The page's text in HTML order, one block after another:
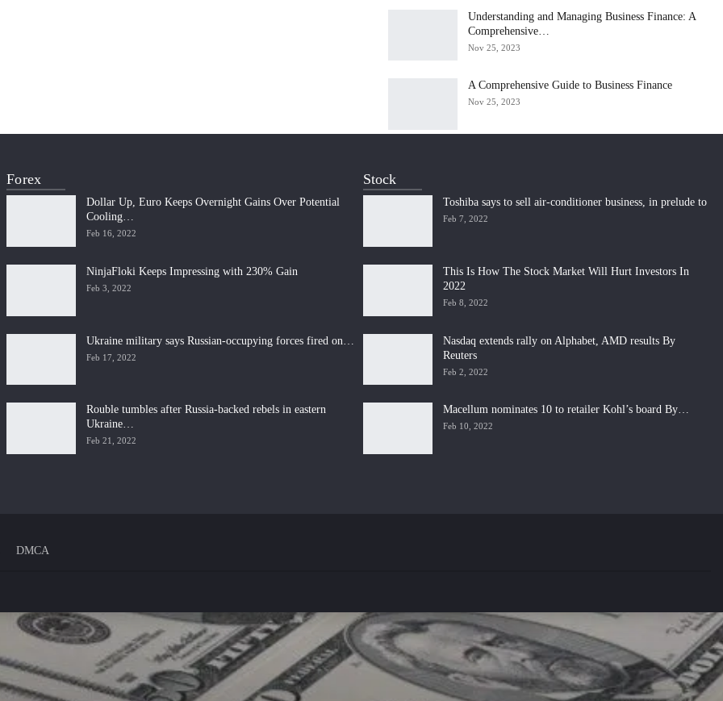
Understanding and Managing Business Finance: A
Comprehensive…
Nov 25, 2023
A Comprehensive Guide to Business Finance
Nov 25, 2023
Forex
Dollar Up, Euro Keeps Overnight Gains Over Potential
Cooling…
Feb 16, 2022
NinjaFloki Keeps Impressing with 230% Gain
Feb 3, 2022
Ukraine military says Russian-occupying forces fired on…
Feb 17, 2022
Rouble tumbles after Russia-backed rebels in eastern
Ukraine…
Feb 21, 2022
Stock
Toshiba says to sell air-conditioner business, in prelude to
Feb 7, 2022
This Is How The Stock Market Will Hurt Investors In
2022
Feb 8, 2022
Nasdaq extends rally on Alphabet, AMD results By
Reuters
Feb 2, 2022
Macellum nominates 10 to retailer Kohl’s board By…
Feb 10, 2022
DMCA